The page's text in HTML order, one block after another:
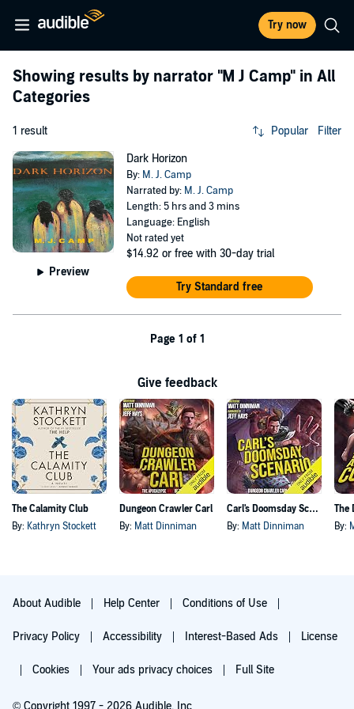
Try now
Showing results by narrator "M J Camp" in All
Categories
1 result Popular Filter
Preview
Dark Horizon
By: M. J. Camp
Narrated by: M. J. Camp
Length: 5 hrs and 3 mins
Language: English
Not rated yet
$14.92 or free with 30-day trial
Try Standard free
Page 1 of 1
Give feedback
The Calamity Club
By: Kathryn Stockett
Dungeon Crawler Carl
By: Matt Dinniman
Carl's Doomsday Scenario
By: Matt Dinniman By:
About Audible Help Center Conditions of Use
Privacy Policy Accessibility Interest-Based Ads License
Cookies Your ads privacy choices Full Site
© Copyright 1997 - 2026 Audible, Inc